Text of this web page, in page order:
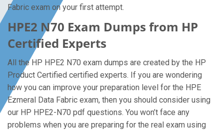
Fabric exam on your first attempt.
HPE2 N70 Exam Dumps from HP
Certified Experts
All the HP HPE2 N70 exam dumps are created by the HP
Product Certified certified experts. If you are wondering
how you can improve your preparation level for the HPE
Ezmeral Data Fabric exam, then you should consider using
our HP HPE2-N70 pdf questions. You won’t face any
problems when you are preparing for the real exam using